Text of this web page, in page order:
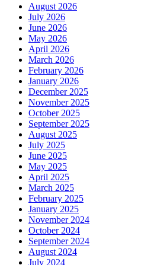
August 2026
July 2026
June 2026
May 2026
April 2026
March 2026
February 2026
January 2026
December 2025
November 2025
October 2025
September 2025
August 2025
July 2025
June 2025
May 2025
April 2025
March 2025
February 2025
January 2025
November 2024
October 2024
September 2024
August 2024
July 2024